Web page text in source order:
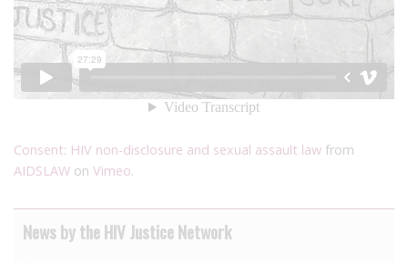
Consent: HIV non-disclosure and sexual assault law from
AIDSLAW on Vimeo.
News by the HIV Justice Network